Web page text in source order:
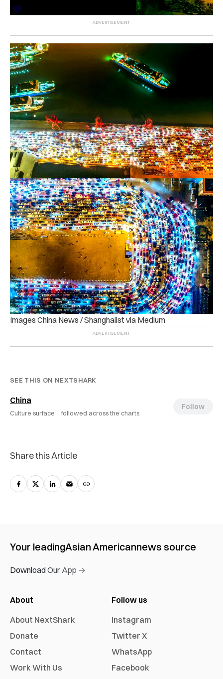
Images China News / Shanghaiist via Medium
SEE THIS ON NEXTSHARK
China
Culture surface · followed across the charts
Follow
Share this Article
Your leadingAsian Americannews source
Download Our App →
About
About NextShark
Donate
Contact
Work With Us
Follow us
Instagram
Twitter X
WhatsApp
Facebook